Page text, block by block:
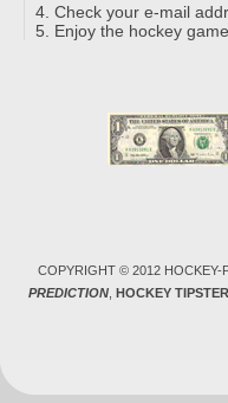
Check your e-mail
Enjoy the hockey game
COPYRIGHT © 2012 HOCKEY-
PREDICTION, HOCKEY TIPSTER